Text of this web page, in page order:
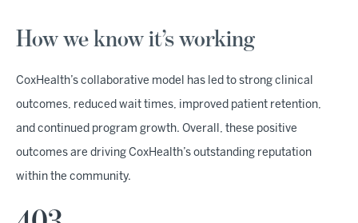
How we know it’s working
CoxHealth’s collaborative model has led to strong clinical
outcomes, reduced wait times, improved patient retention,
and continued program growth. Overall, these positive
outcomes are driving CoxHealth’s outstanding reputation
within the community.